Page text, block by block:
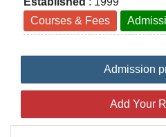
Courses & Fees
Admission
Add Your